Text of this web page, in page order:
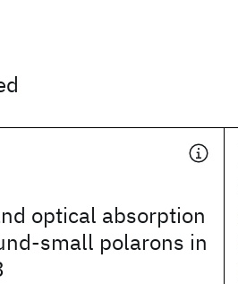
optical absorption
small polarons in